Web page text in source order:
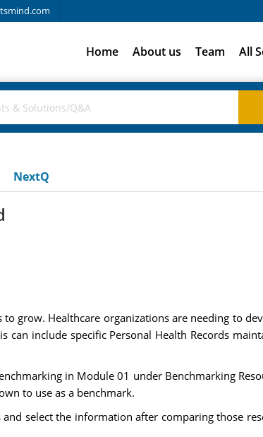
Home About us Team All
NextQ
grow. Healthcare organizations are needing to
include specific Personal Health Records
in Module 01 under Benchmarking
to use as a benchmark.
and select the information after comparing those